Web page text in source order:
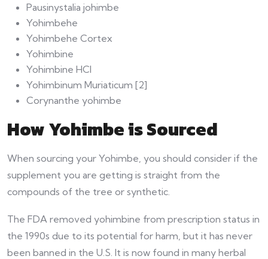
Pausinystalia johimbe
Yohimbehe
Yohimbehe Cortex
Yohimbine
Yohimbine HCl
Yohimbinum Muriaticum [2]
Corynanthe yohimbe
How Yohimbe is Sourced
When sourcing your Yohimbe, you should consider if the
supplement you are getting is straight from the
compounds of the tree or synthetic.
The FDA removed yohimbine from prescription status in
the 1990s due to its potential for harm, but it has never
been banned in the U.S. It is now found in many herbal